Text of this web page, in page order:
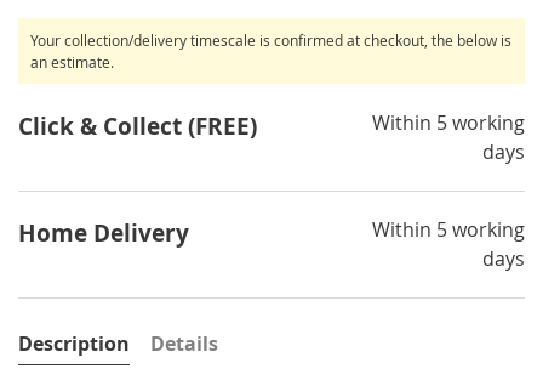
Your collection/delivery timescale is confirmed at checkout, the below is
an estimate.
Click & Collect (FREE)
Within 5 working
days
Home Delivery
Within 5 working
days
Description Details